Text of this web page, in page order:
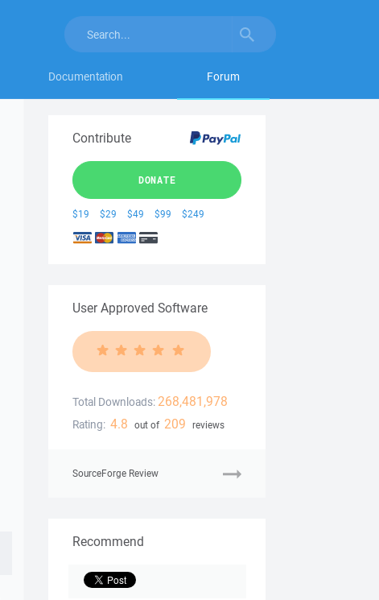
Documentation Forum
Contribute
DONATE
$19 $29 $49 $99 $249
User Approved Software
Total Downloads: 268,481,978
Rating: 4.8 out of 209 reviews
SourceForge Review
Recommend